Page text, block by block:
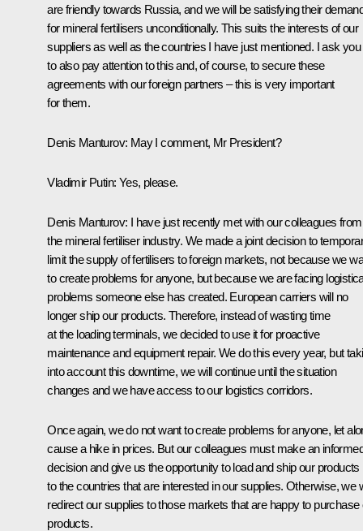
are friendly towards Russia, and we will be satisfying their
for mineral fertilisers unconditionally. This suits the interests of our
suppliers as well as the countries I have just mentioned. I ask you
to also pay attention to this and, of course, to secure these
agreements with our foreign partners – this is very important
for them.
Denis Manturov: May I comment, Mr President?
Vladimir Putin: Yes, please.
Denis Manturov: I have just recently met with our colleagues from
the mineral fertiliser industry. We made a joint decision to
limit the supply of fertilisers to foreign markets, not because we
to create problems for anyone, but because we are facing
problems someone else has created. European carriers will no
longer ship our products. Therefore, instead of wasting time
at the loading terminals, we decided to use it for proactive
maintenance and equipment repair. We do this every year, but
into account this downtime, we will continue until the situation
changes and we have access to our logistics corridors.
Once again, we do not want to create problems for anyone, let
cause a hike in prices. But our colleagues must make an
decision and give us the opportunity to load and ship our products
to the countries that are interested in our supplies. Otherwise, we
redirect our supplies to those markets that are happy to purchase
products.